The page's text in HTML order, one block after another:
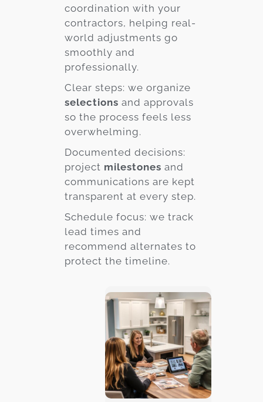
coordination with your
contractors, helping real-
world adjustments go
smoothly and
professionally.
Clear steps: we organize
selections and approvals
so the process feels less
overwhelming.
Documented decisions:
project milestones and
communications are kept
transparent at every step.
Schedule focus: we track
lead times and
recommend alternates to
protect the timeline.